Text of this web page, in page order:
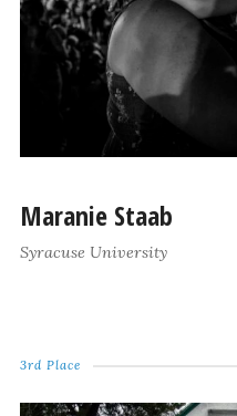
Maranie Staab
Syracuse University
3rd Place